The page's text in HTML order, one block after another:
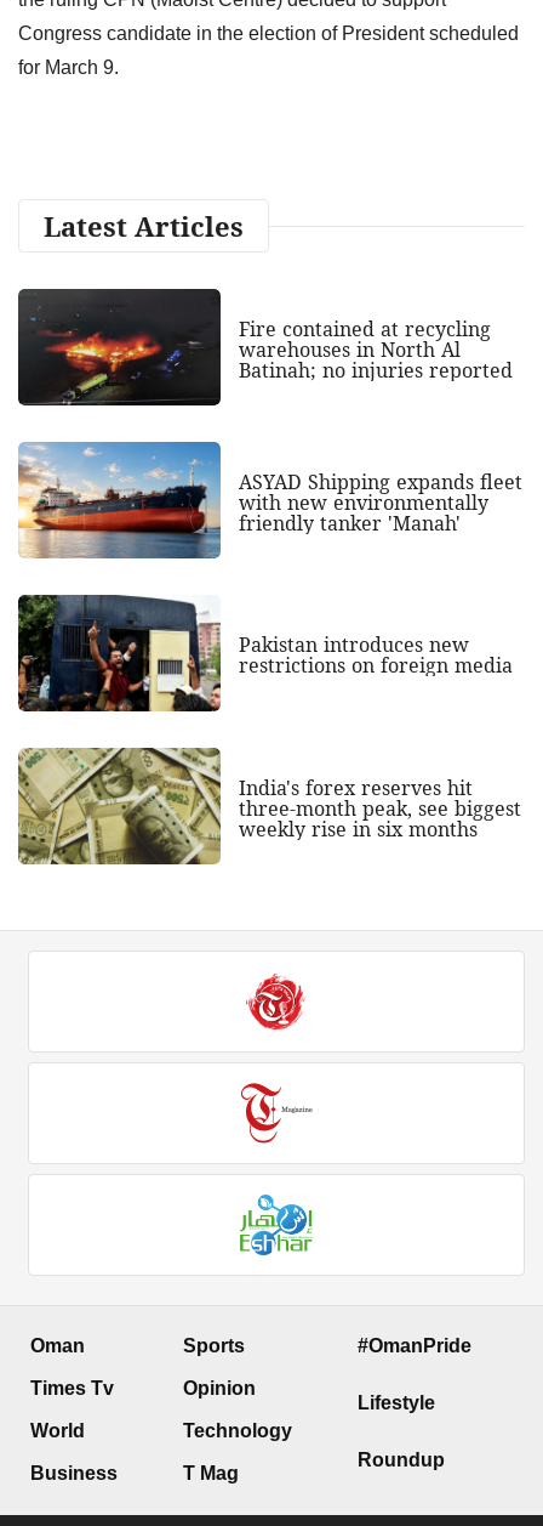
Congress candidate in the election of President scheduled
for March 9.
Latest Articles
Fire contained at recycling
warehouses in North Al
Batinah; no injuries reported
ASYAD Shipping expands fleet
with new environmentally
friendly tanker 'Manah'
Pakistan introduces new
restrictions on foreign media
India's forex reserves hit
three-month peak, see biggest
weekly rise in six months
Oman
Times Tv
World
Business
Sports
Opinion
Technology
T Mag
#OmanPride
Lifestyle
Roundup